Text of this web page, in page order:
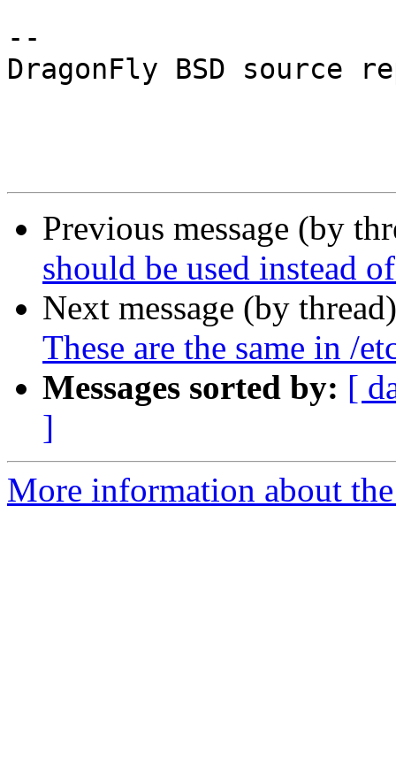
--
DragonFly BSD source
Previous message (by
should be used instead
Next message (by
These are the same in /
Messages sorted by: [
]
More information about